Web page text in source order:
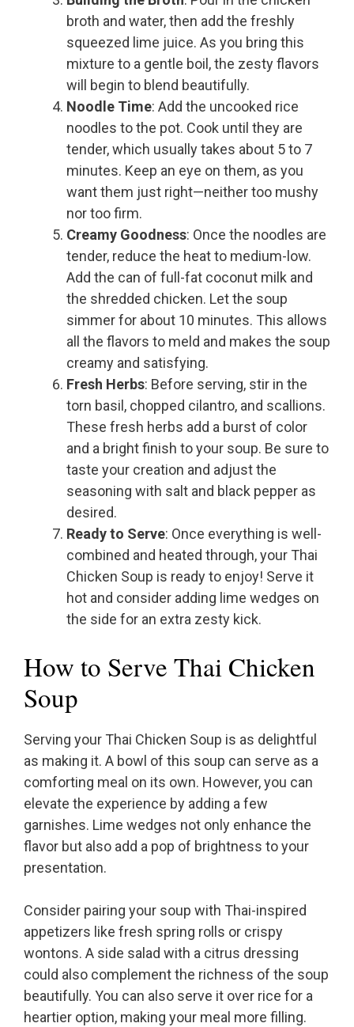
broth and water, then add the freshly
squeezed lime juice. As you bring this
mixture to a gentle boil, the zesty flavors
will begin to blend beautifully.
Noodle Time: Add the uncooked rice
noodles to the pot. Cook until they are
tender, which usually takes about 5 to 7
minutes. Keep an eye on them, as you
want them just right—neither too mushy
nor too firm.
Creamy Goodness: Once the noodles are
tender, reduce the heat to medium-low.
Add the can of full-fat coconut milk and
the shredded chicken. Let the soup
simmer for about 10 minutes. This allows
all the flavors to meld and makes the soup
creamy and satisfying.
Fresh Herbs: Before serving, stir in the
torn basil, chopped cilantro, and scallions.
These fresh herbs add a burst of color
and a bright finish to your soup. Be sure to
taste your creation and adjust the
seasoning with salt and black pepper as
desired.
Ready to Serve: Once everything is well-
combined and heated through, your Thai
Chicken Soup is ready to enjoy! Serve it
hot and consider adding lime wedges on
the side for an extra zesty kick.
How to Serve Thai Chicken
Soup
Serving your Thai Chicken Soup is as delightful
as making it. A bowl of this soup can serve as a
comforting meal on its own. However, you can
elevate the experience by adding a few
garnishes. Lime wedges not only enhance the
flavor but also add a pop of brightness to your
presentation.
Consider pairing your soup with Thai-inspired
appetizers like fresh spring rolls or crispy
wontons. A side salad with a citrus dressing
could also complement the richness of the soup
beautifully. You can also serve it over rice for a
heartier option, making your meal more filling.